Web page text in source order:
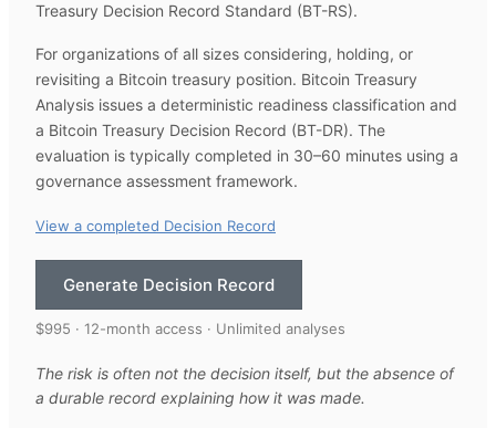
Treasury Decision Record Standard (BT-RS).
For organizations of all sizes considering, holding, or
revisiting a Bitcoin treasury position. Bitcoin Treasury
Analysis issues a deterministic readiness classification and
a Bitcoin Treasury Decision Record (BT-DR). The
evaluation is typically completed in 30–60 minutes using a
governance assessment framework.
View a completed Decision Record
Generate Decision Record
$995 · 12-month access · Unlimited analyses
The risk is often not the decision itself, but the absence of
a durable record explaining how it was made.